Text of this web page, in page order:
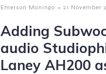
Emerson Maningo - 21 November
Adding
audio
Laney AH200